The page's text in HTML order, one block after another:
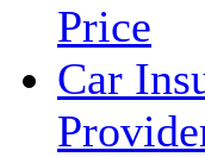
Price
Car